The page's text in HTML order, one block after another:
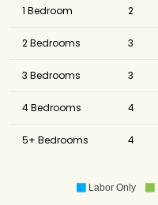
1 Bedroom 2
2 Bedrooms 3
3 Bedrooms 3
4 Bedrooms 4
5+ Bedrooms 4
Labor Only